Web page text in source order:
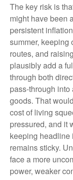
The key risk is
might have been
persistent
summer, keeping
routes, and
plausibly add a
through both
pass-through
goods. That
cost of living
pressured, and it
keeping
remains sticky.
face a more
power, weaker